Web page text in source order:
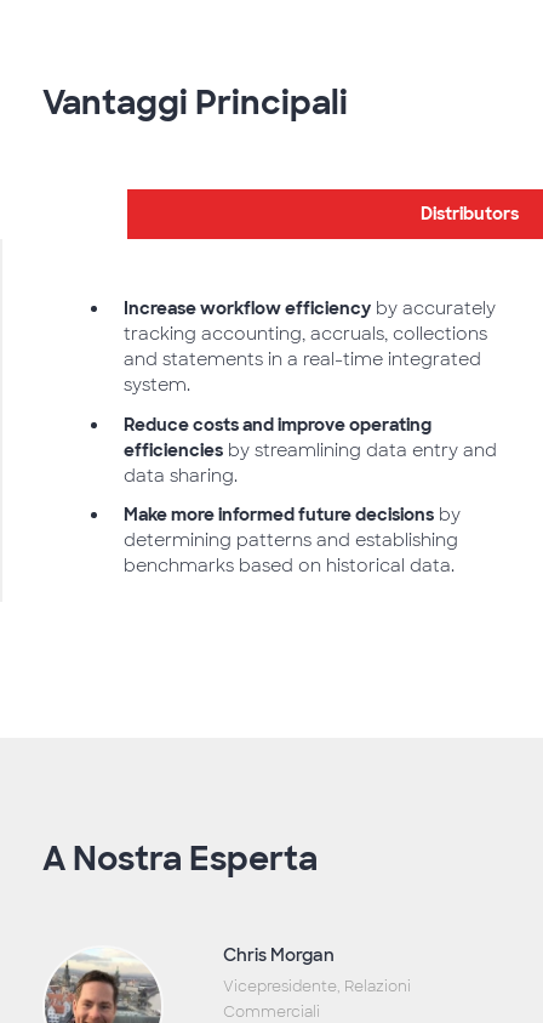
Vantaggi Principali
Distributors
Increase workflow efficiencyby accurately
tracking accounting, accruals, collections
and statements in a real-time integrated
system.
Reduce costs and improve operating
efficienciesby streamlining data entry and
data sharing.
Make more informed future decisionsby
determining patterns and establishing
benchmarks based on historical data.
A Nostra Esperta
Chris Morgan
Vicepresidente, Relazioni
Commerciali